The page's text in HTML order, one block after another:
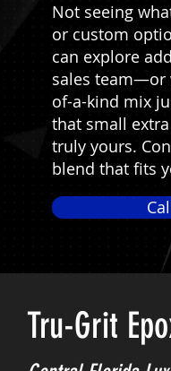
Not seeing
or custom
can explore
sales team—or
of-a-kind mix
that small
truly yours.
blend that fits
Tru-Grit